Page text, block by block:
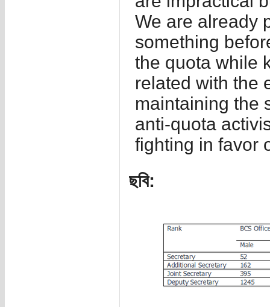
We are already
something
the quota while
related with the
maintaining the
anti-quota
fighting in favor
ছবি: